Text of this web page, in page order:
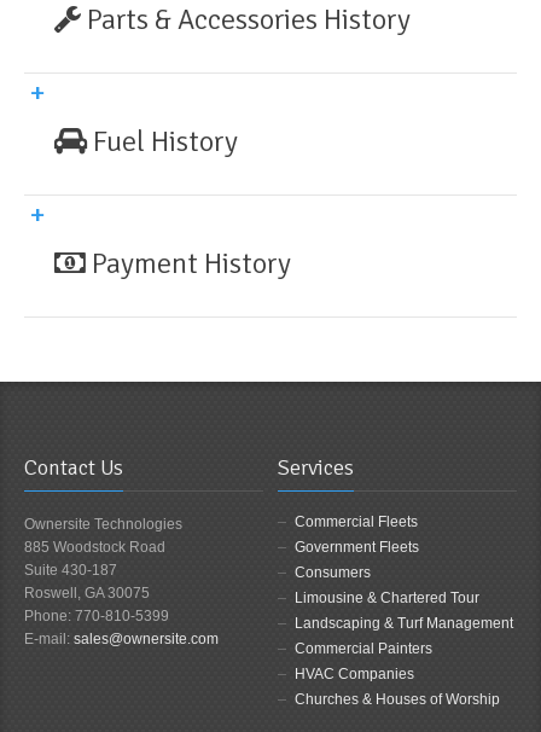
Parts & Accessories History
Fuel History
Payment History
Contact Us
Ownersite Technologies
885 Woodstock Road
Suite 430-187
Roswell, GA 30075
Phone: 770-810-5399
E-mail: sales@ownersite.com
Services
Commercial Fleets
Government Fleets
Consumers
Limousine & Chartered Tour
Landscaping & Turf Management
Commercial Painters
HVAC Companies
Churches & Houses of Worship